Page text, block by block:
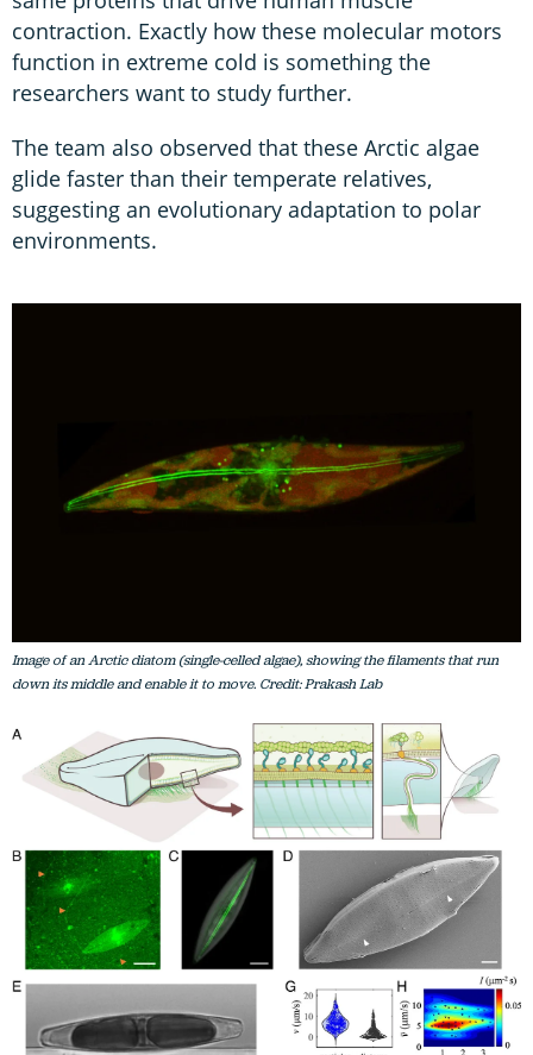
contraction. Exactly how these molecular motors
function in extreme cold is something the
researchers want to study further.
The team also observed that these Arctic algae
glide faster than their temperate relatives,
suggesting an evolutionary adaptation to polar
environments.
Image of an Arctic diatom (single-celled algae), showing the filaments that run
down its middle and enable it to move. Credit: Prakash Lab